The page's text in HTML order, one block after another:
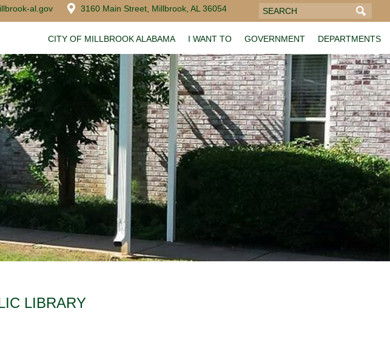
al.gov 3160 Main Street, Millbrook, AL 36054
CITY OF MILLBROOK ALABAMA I WANT TO GOVERNMENT DEPARTMENTS
LIBRARY